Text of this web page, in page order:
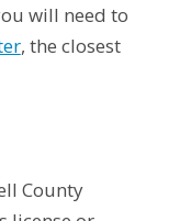
will need to
, the closest
County